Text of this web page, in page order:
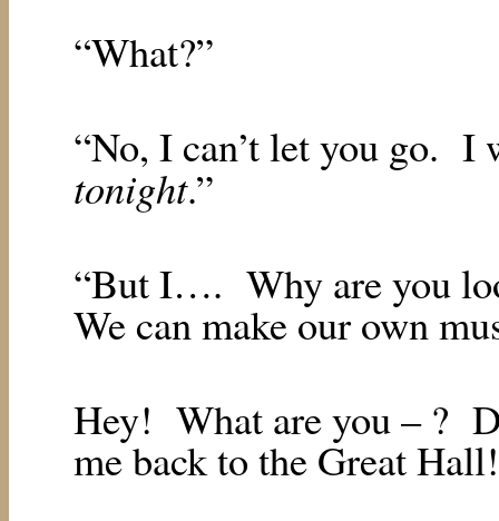
“What?”
“No, I can’t let you go. I
tonight.”
“But I…. Why are you
We can make our own
Hey! What are you – ?
me back to the Great